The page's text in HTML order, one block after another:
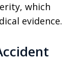
which
evidence.